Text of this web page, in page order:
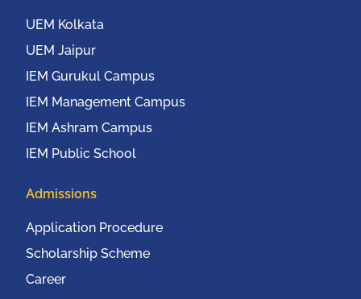
UEM Kolkata
UEM Jaipur
IEM Gurukul Campus
IEM Management Campus
IEM Ashram Campus
IEM Public School
Admissions
Application Procedure
Scholarship Scheme
Career